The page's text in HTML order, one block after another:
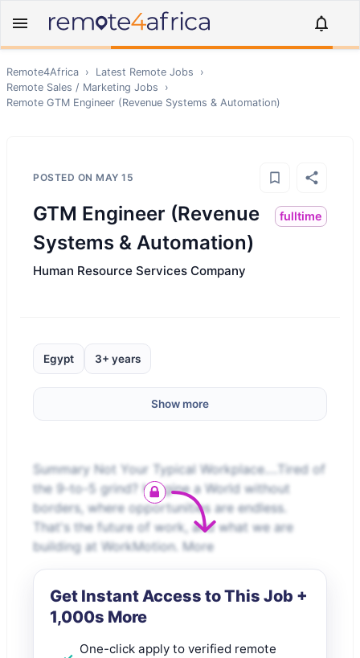
Remote4Africa › Latest Remote Jobs
›
Remote Sales / Marketing Jobs
›
Remote GTM Engineer (Revenue Systems & Automation)
POSTED ON MAY 15
GTM Engineer (Revenue
Systems & Automation)
fulltime
Human Resource Services Company
Egypt 3+ years
Show more
Summary Not Your Typical Workplace.…Tired of
the 9-to-5 grind? Imagine a World without
borders, where opportunities are endless.
That's the future of work, and what we are
building at WorkMotion. More
Get Instant Access to This Job +
1,000s More
One-click apply to verified remote